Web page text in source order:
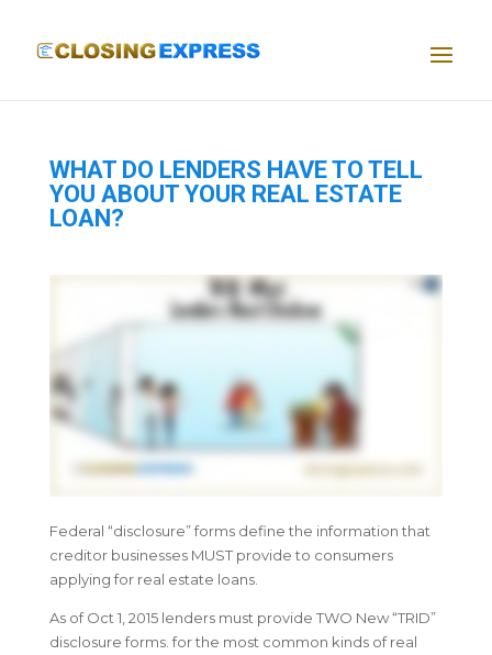
WHAT DO LENDERS HAVE TO TELL
YOU ABOUT YOUR REAL ESTATE
LOAN?
Federal “disclosure” forms define the information that
creditor businesses MUST provide to consumers
applying for real estate loans.
As of Oct 1, 2015 lenders must provide TWO New “TRID”
disclosure forms. for the most common kinds of real